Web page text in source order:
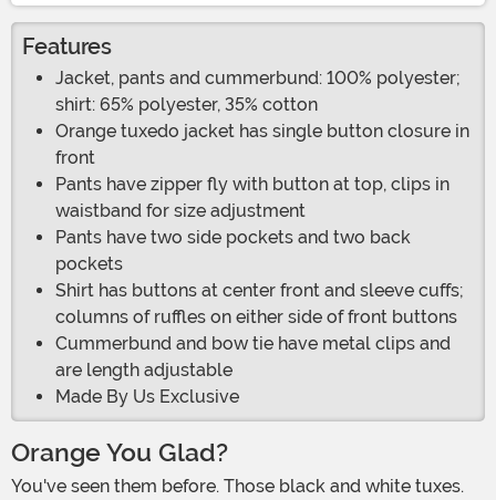
Features
Jacket, pants and cummerbund: 100% polyester;
shirt: 65% polyester, 35% cotton
Orange tuxedo jacket has single button closure in
front
Pants have zipper fly with button at top, clips in
waistband for size adjustment
Pants have two side pockets and two back
pockets
Shirt has buttons at center front and sleeve cuffs;
columns of ruffles on either side of front buttons
Cummerbund and bow tie have metal clips and
are length adjustable
Made By Us Exclusive
Orange You Glad?
You've seen them before. Those black and white tuxes.